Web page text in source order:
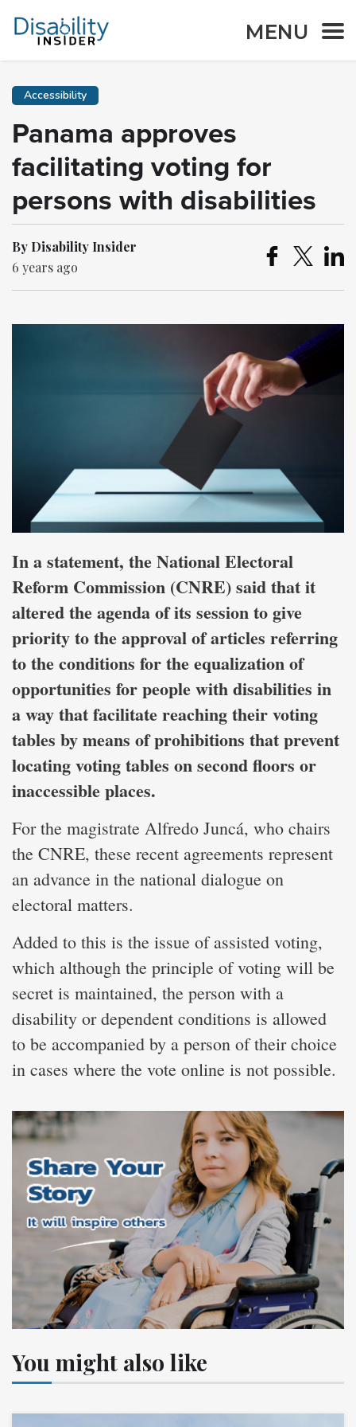
MENU
Accessibility
Panama approves
facilitating voting for
persons with disabilities
By Disability Insider
6 years ago
In a statement, the National Electoral
Reform Commission (CNRE) said that it
altered the agenda of its session to give
priority to the approval of articles referring
to the conditions for the equalization of
opportunities for people with disabilities in
a way that facilitate reaching their voting
tables by means of prohibitions that prevent
locating voting tables on second floors or
inaccessible places.
For the magistrate Alfredo Juncá, who chairs
the CNRE, these recent agreements represent
an advance in the national dialogue on
electoral matters.
Added to this is the issue of assisted voting,
which although the principle of voting will be
secret is maintained, the person with a
disability or dependent conditions is allowed
to be accompanied by a person of their choice
in cases where the vote online is not possible.
You might also like